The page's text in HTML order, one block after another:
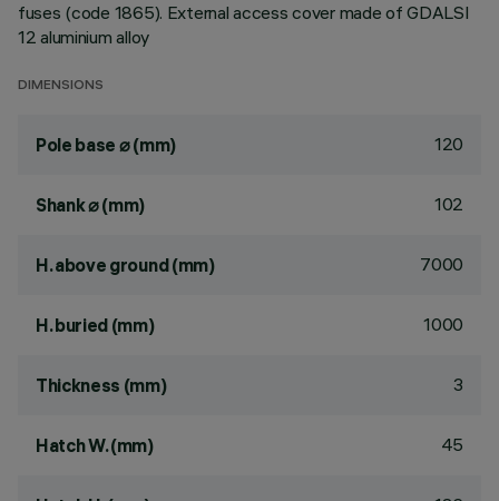
fuses (code 1865). External access cover made of GDALSI
12 aluminium alloy
DIMENSIONS
Pole base ⌀ (mm) 120
Shank ⌀ (mm) 102
H. above ground (mm) 7000
H. buried (mm) 1000
Thickness (mm) 3
Hatch W. (mm) 45